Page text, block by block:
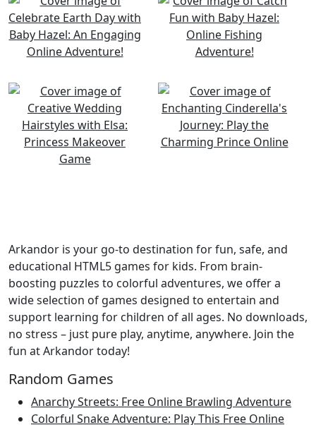
Arkandor is your go-to destination for fun, safe, and
educational HTML5 games for kids. From brain-
boosting puzzles to colorful adventures, we offer a
wide selection of games designed to entertain and
support learning for children of all ages. No downloads,
no stress – just pure play, anytime, anywhere. Join the
fun at Arkandor today!
Random Games
Anarchy Streets: Free Online Brawling Adventure
Colorful Snake Adventure: Play This Free Online